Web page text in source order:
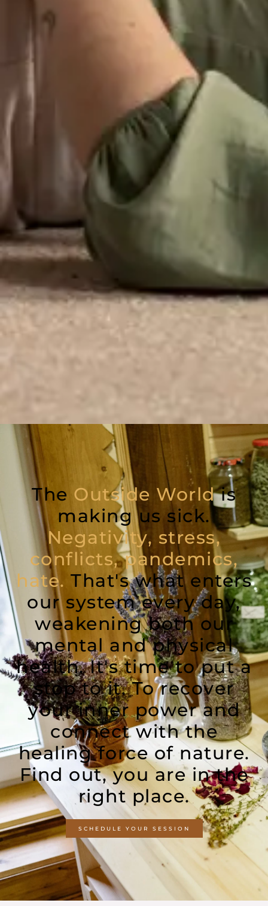
The Outside Worldis
making us sick.
Negativity, stress,
conflicts, pandemics,
hate. That's what enters
our system every day,
weakening both our
mental and physical
health. It's time to put a
stop to it. To recover
your inner power and
connect with the
healing force of nature.
Find out, you are in the
right place.
SCHEDULE YOUR SESSION